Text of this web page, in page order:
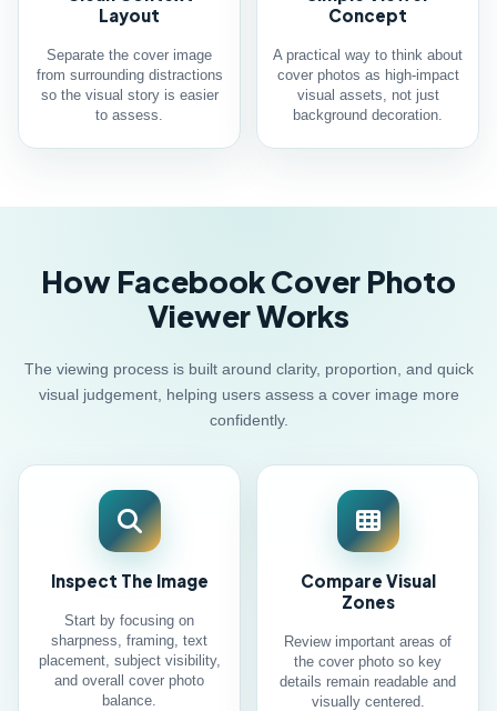
Layout
Separate the cover image
from surrounding distractions
so the visual story is easier
to assess.
Concept
A practical way to think about
cover photos as high-impact
visual assets, not just
background decoration.
How Facebook Cover Photo
Viewer Works
The viewing process is built around clarity, proportion, and quick
visual judgement, helping users assess a cover image more
confidently.
Inspect The Image
Start by focusing on
sharpness, framing, text
placement, subject visibility,
and overall cover photo
balance.
Compare Visual
Zones
Review important areas of
the cover photo so key
details remain readable and
visually centered.